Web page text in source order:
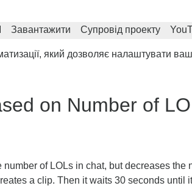
Завантажити Супровід проекту
який дозволяє налаштувати
on Number of
of LOLs in chat, but decreases the
a clip. Then it waits 30 seconds until